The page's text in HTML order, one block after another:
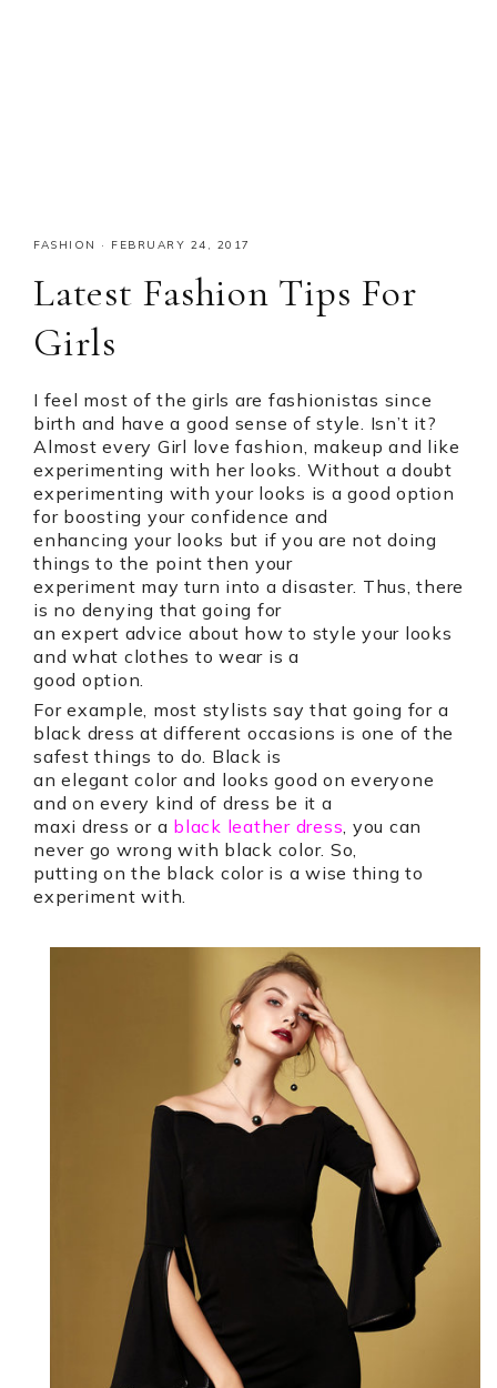
FASHION · FEBRUARY 24, 2017
Latest Fashion Tips For
Girls
I feel most of the girls are fashionistas since
birth and have a good sense of style. Isn’t it?
Almost every Girl love fashion, makeup and like
experimenting with her looks. Without a doubt
experimenting with your looks is a good option
for boosting your confidence and
enhancing your looks but if you are not doing
things to the point then your
experiment may turn into a disaster. Thus, there
is no denying that going for
an expert advice about how to style your looks
and what clothes to wear is a
good option.
For example, most stylists say that going for a
black dress at different occasions is one of the
safest things to do. Black is
an elegant color and looks good on everyone
and on every kind of dress be it a
maxi dress or a black leather dress, you can
never go wrong with black color. So,
putting on the black color is a wise thing to
experiment with.